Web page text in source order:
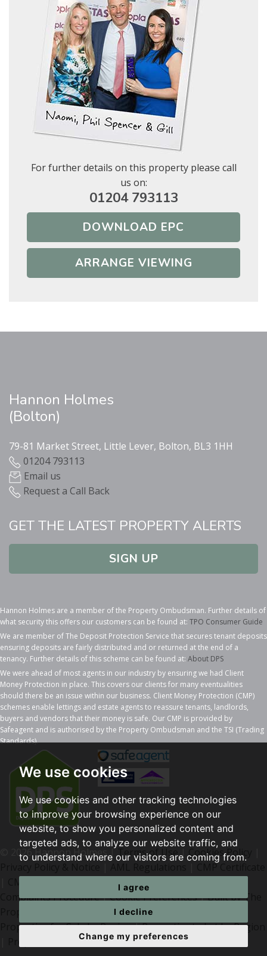
We use cookies
We use cookies and other tracking technologies
to improve your browsing experience on our
website, to show you personalized content and
targeted ads, to analyze our website traffic, and
to understand where our visitors are coming from.
I agree
I decline
Change my preferences
For further details on this property please call
us on:
01204 793113
DOWNLOAD EPC
ARRANGE VIEWING
Hannon Holmes
(Bolton)
79-81 Market Street, Little Lever, Bolton, BL3 1HH
01204 793113
Email us
Request a Call Back
GET THE LATEST PROPERTY ALERTS
SIGN UP
Hannon Holmes are a member of the Property Ombudsman. Further details of
what security this offers our customers can be found at: TPO Consumer Guide
We are member of The Deposit Protection Service that secures tenant deposits
ensuring deposits are fairly distributed and or returned at the end of a
tenancy. Further details of this scheme can be found at: About DPS
We were ahead of most agents in our industry by ensuring we had Client
Money Protection in place. This covers our clients for many eventualities
should there be an issue within our business. Client Money Protection (CMP)
schemes enable lettings and estate agents to reassure tenants, landlords,
buyers and vendors that their money is safe. Our CMP is provided by
Safeagent and is authorised by the Property Ombudsman and the TSI (Trading
Standards).
© 2026 Hannon Holmes |Terms of Use| Cookies Policy
CMP Certificate
|
Complaints Procedure|Cookie Preferences|Built by The
Properties for Sale by Region|Properties to Let by Region
Properties for Sale Bolton
Show under offer
SEARCH
BOOK
* Mandatory